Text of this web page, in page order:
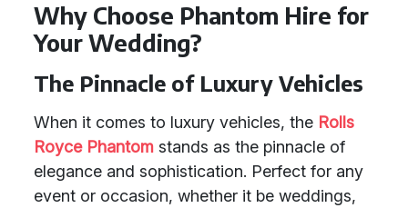
Why Choose Phantom Hire for
Your Wedding?
The Pinnacle of Luxury Vehicles
When it comes to luxury vehicles, the Rolls
Royce Phantom stands as the pinnacle of
elegance and sophistication. Perfect for any
event or occasion, whether it be weddings,